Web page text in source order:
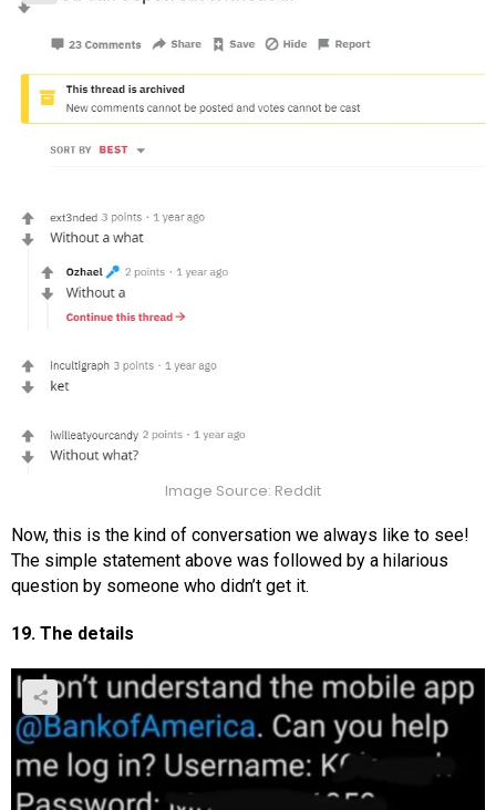
Image Source: Reddit
Now, this is the kind of conversation we always like to see!
The simple statement above was followed by a hilarious
question by someone who didn’t get it.
19. The details